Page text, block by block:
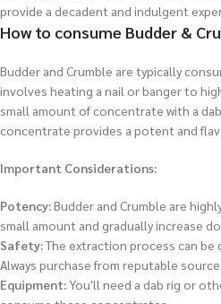
provide a decadent and indulgent
How to consume Budder &
Budder and Crumble are typically
involves heating a nail or banger to
small amount of concentrate with a
concentrate provides a potent and
Important Considerations:
Potency:Budder and Crumble are
small amount and gradually increase
Safety:The extraction process can
Always purchase from reputable
Equipment: You'll need a dab rig or